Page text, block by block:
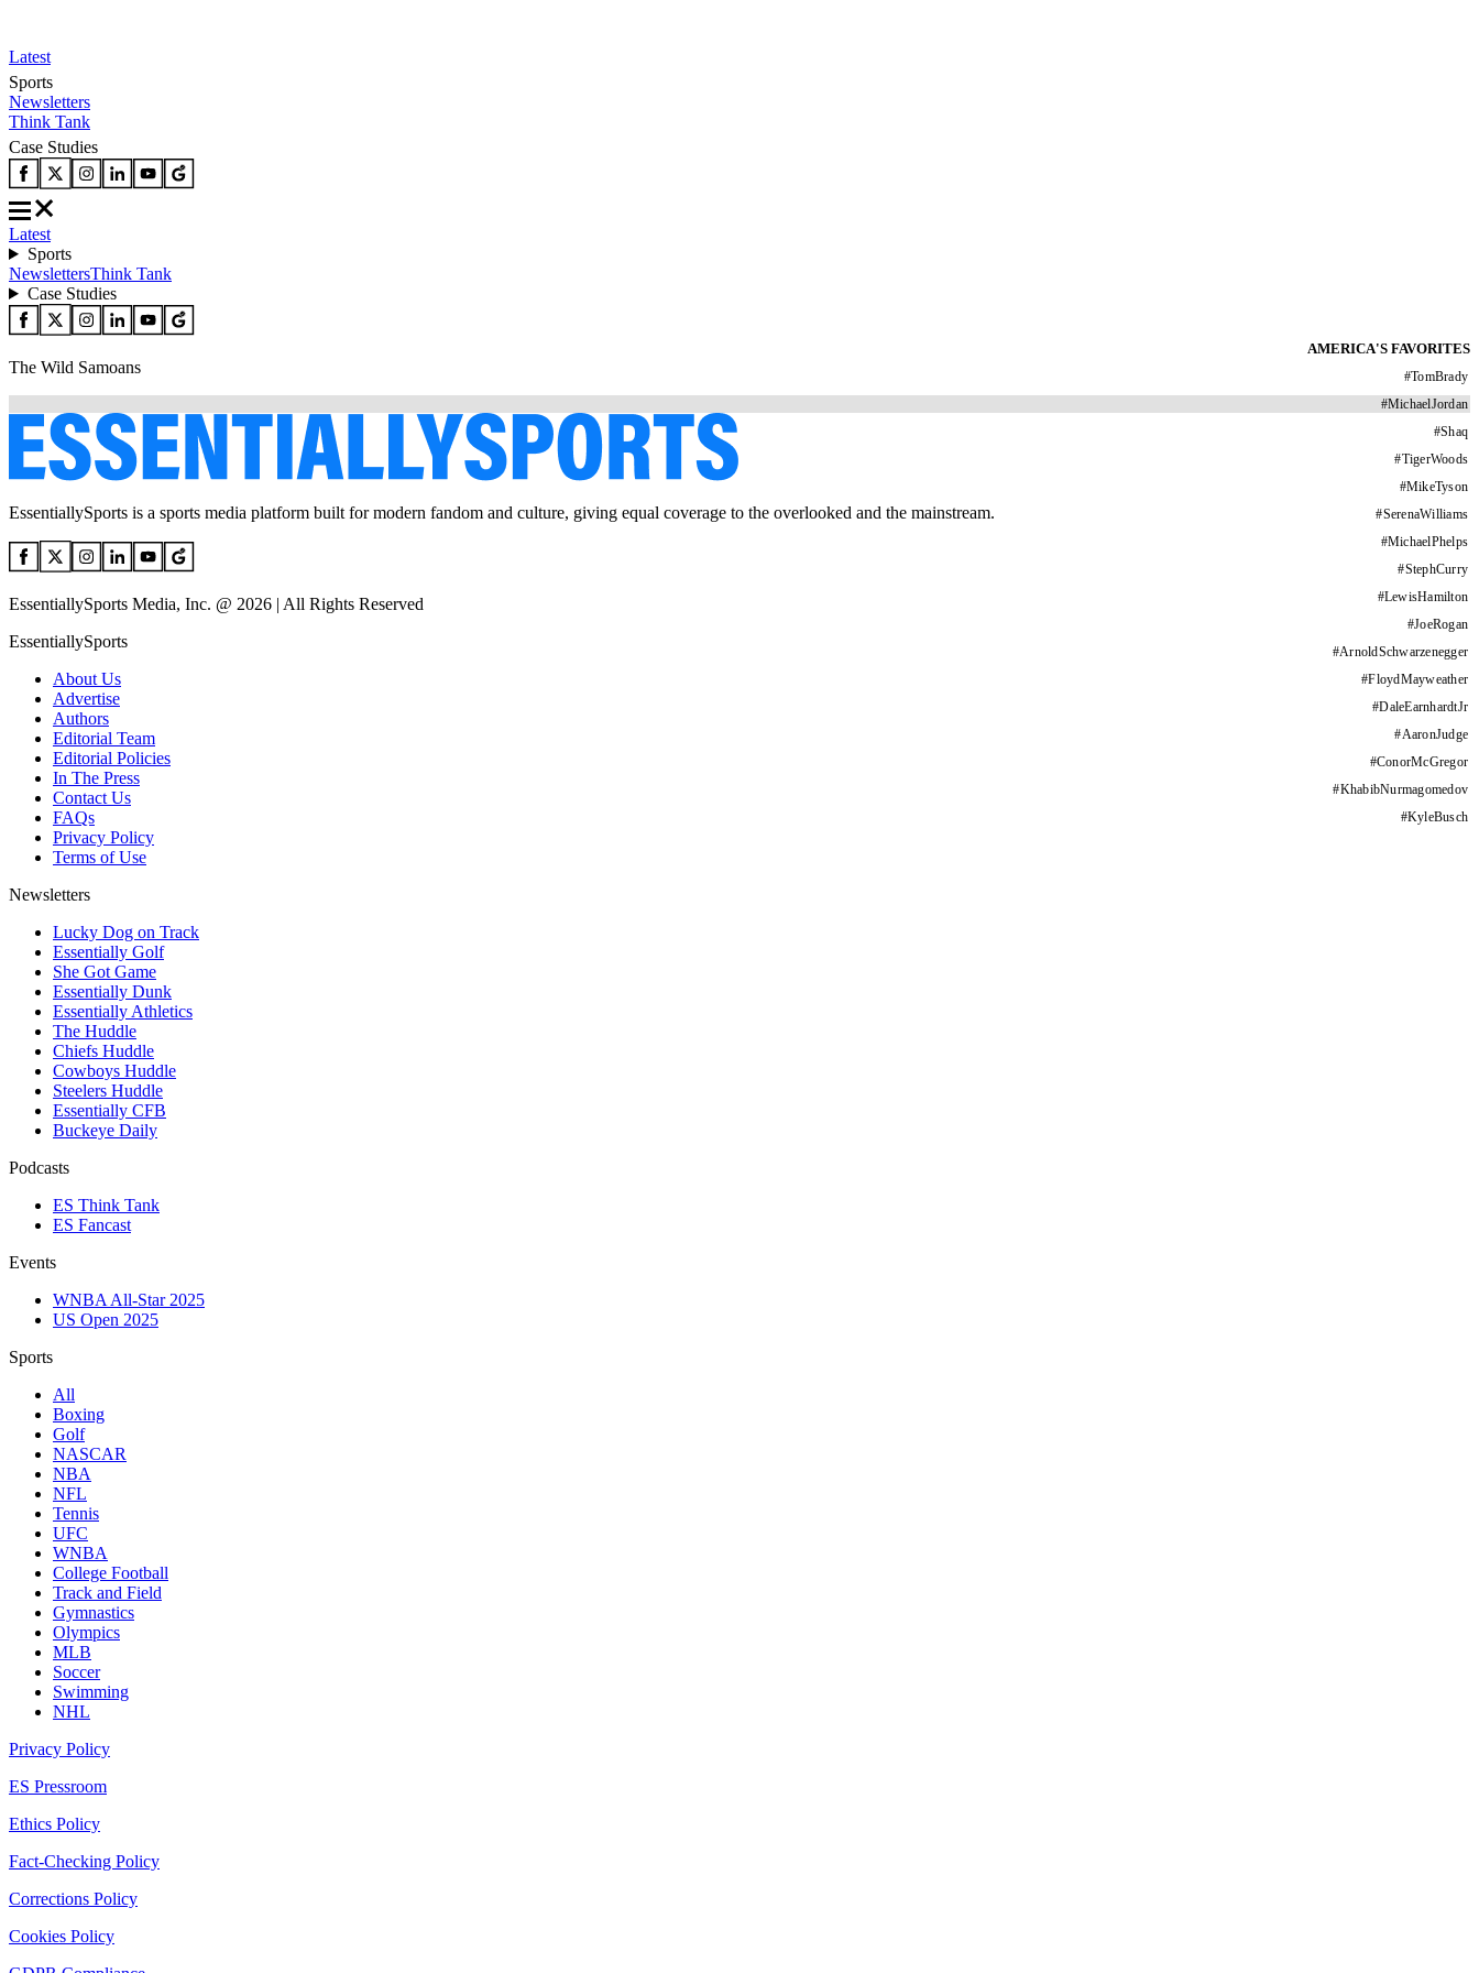
Latest
Sports
Newsletters
Think Tank
Case Studies
Latest
Sports
NewslettersThink Tank
Case Studies
AMERICA'S FAVORITES
#TomBrady
#MichaelJordan
#Shaq
#TigerWoods
#MikeTyson
#SerenaWilliams
#MichaelPhelps
#StephCurry
#LewisHamilton
#JoeRogan
#ArnoldSchwarzenegger
#FloydMayweather
#DaleEarnhardtJr
#AaronJudge
#ConorMcGregor
#KhabibNurmagomedov
#KyleBusch
The Wild Samoans
EssentiallySports is a sports media platform built for modern fandom and culture, giving equal coverage to the overlooked and the mainstream.
EssentiallySports Media, Inc. @ 2026 | All Rights Reserved
EssentiallySports
About Us
Advertise
Authors
Editorial Team
Editorial Policies
In The Press
Contact Us
FAQs
Privacy Policy
Terms of Use
Newsletters
Lucky Dog on Track
Essentially Golf
She Got Game
Essentially Dunk
Essentially Athletics
The Huddle
Chiefs Huddle
Cowboys Huddle
Steelers Huddle
Essentially CFB
Buckeye Daily
Podcasts
ES Think Tank
ES Fancast
Events
WNBA All-Star 2025
US Open 2025
Sports
All
Boxing
Golf
NASCAR
NBA
NFL
Tennis
UFC
WNBA
College Football
Track and Field
Gymnastics
Olympics
MLB
Soccer
Swimming
NHL
Privacy Policy
ES Pressroom
Ethics Policy
Fact-Checking Policy
Corrections Policy
Cookies Policy